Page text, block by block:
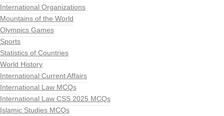
International Organizations
Mountains of the World
Olympics Games
Sports
Statistics of Countries
World History
International Current Affairs
International Law MCQs
International Law CSS 2025 MCQs
Islamic Studies MCQs